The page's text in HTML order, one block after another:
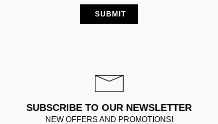
SUBSCRIBE TO OUR NEWSLETTER
NEW OFFERS AND PROMOTIONS!